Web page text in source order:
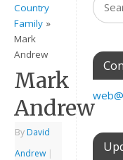
Country
Family »
Mark
Andrew
Mark
Andrew
By David
Andrew |